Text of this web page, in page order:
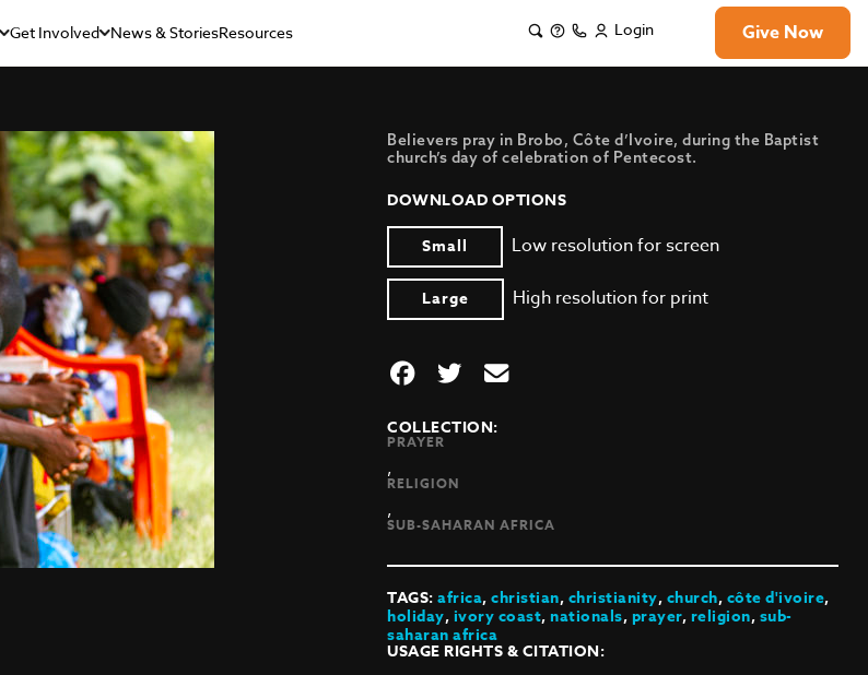
Get Involved News & StoriesResources Login Give Now
Believers pray in Brobo, Côte d’Ivoire, during the Baptist
church’s day of celebration of Pentecost.
DOWNLOAD OPTIONS
Small
Low resolution for screen
Large High resolution for print
COLLECTION:
PRAYER
,
RELIGION
,
SUB-SAHARAN AFRICA
TAGS:africa,christian,christianity,church,côte d'ivoire,
holiday,ivory coast,nationals,prayer,religion,sub-
saharan africa
USAGE RIGHTS & CITATION: